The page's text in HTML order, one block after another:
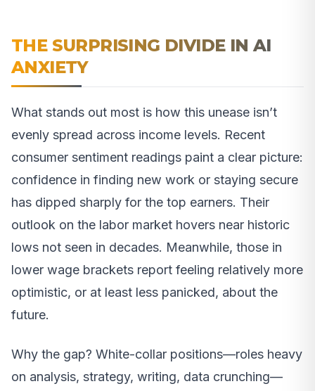
THE SURPRISING DIVIDE IN AI
ANXIETY
What stands out most is how this unease isn’t
evenly spread across income levels. Recent
consumer sentiment readings paint a clear picture:
confidence in finding new work or staying secure
has dipped sharply for the top earners. Their
outlook on the labor market hovers near historic
lows not seen in decades. Meanwhile, those in
lower wage brackets report feeling relatively more
optimistic, or at least less panicked, about the
future.
Why the gap? White-collar positions—roles heavy
on analysis, strategy, writing, data crunching—